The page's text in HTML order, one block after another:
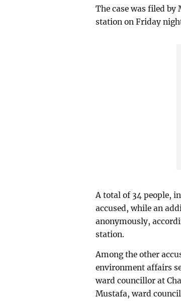
The case was filed
station on Friday
A total of 34 people,
accused, while an
anonymously,
station.
Among the other
environment affairs
ward councillor at
Mustafa, ward